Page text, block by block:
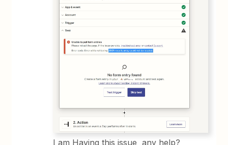
I am Having this issue any help?